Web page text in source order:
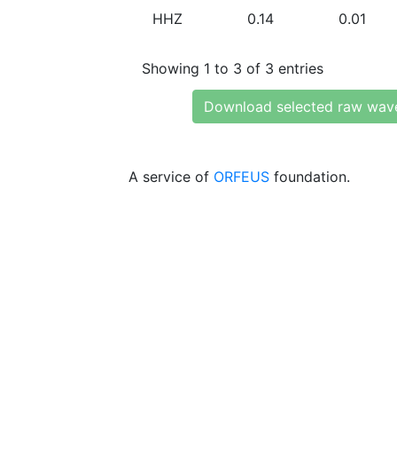
HHZ 0.14 0.01
Showing 1 to 3 of 3 entries
Download selected raw
A service of ORFEUS foundation.